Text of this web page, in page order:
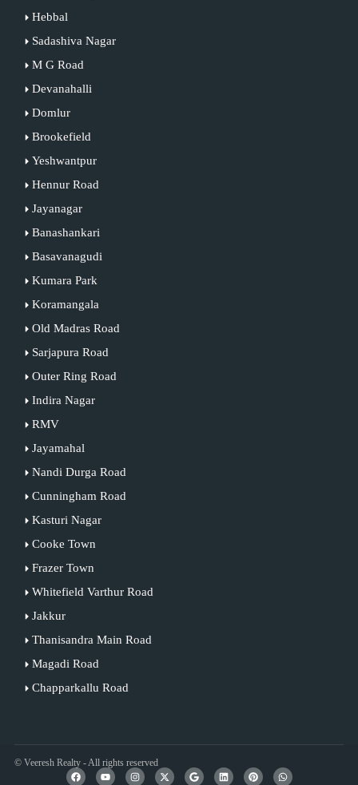
Hebbal
Sadashiva Nagar
M G Road
Devanahalli
Domlur
Brookefield
Yeshwantpur
Hennur Road
Jayanagar
Banashankari
Basavanagudi
Kumara Park
Koramangala
Old Madras Road
Sarjapura Road
Outer Ring Road
Indira Nagar
RMV
Jayamahal
Nandi Durga Road
Cunningham Road
Kasturi Nagar
Cooke Town
Frazer Town
Whitefield Varthur Road
Jakkur
Thanisandra Main Road
Magadi Road
Chapparkallu Road
© Veeresh Realty - All rights reserved